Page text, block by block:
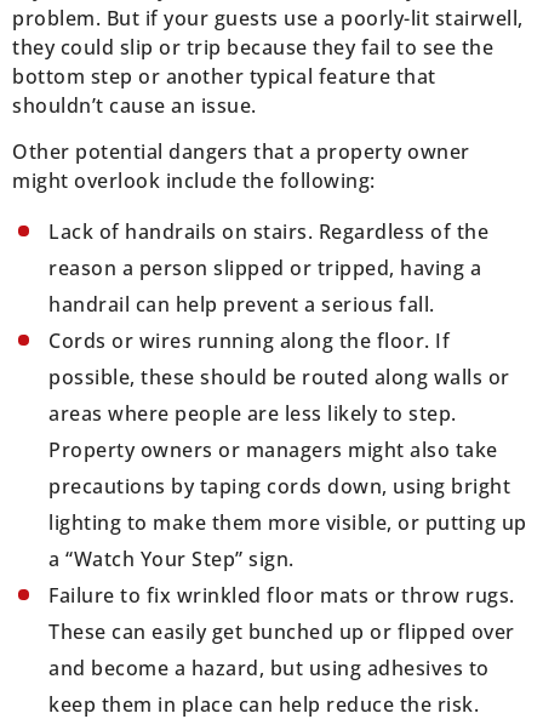
problem. But if your guests use a poorly-lit stairwell,
they could slip or trip because they fail to see the
bottom step or another typical feature that
shouldn’t cause an issue.
Other potential dangers that a property owner
might overlook include the following:
Lack of handrails on stairs. Regardless of the
reason a person slipped or tripped, having a
handrail can help prevent a serious fall.
Cords or wires running along the floor. If
possible, these should be routed along walls or
areas where people are less likely to step.
Property owners or managers might also take
precautions by taping cords down, using bright
lighting to make them more visible, or putting up
a “Watch Your Step” sign.
Failure to fix wrinkled floor mats or throw rugs.
These can easily get bunched up or flipped over
and become a hazard, but using adhesives to
keep them in place can help reduce the risk.